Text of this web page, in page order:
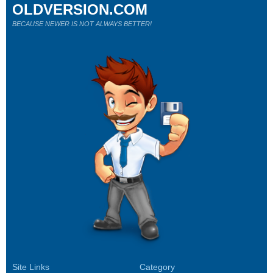
Site Links Category
OLDVERSION.COM
BECAUSE NEWER IS NOT ALWAYS BETTER!